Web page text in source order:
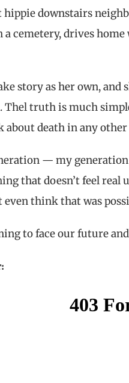
downstairs
cemetery, drives home
story as her own,
Thel truth is much
death in any
— my
that doesn’t feel real
even think that was
to face our future